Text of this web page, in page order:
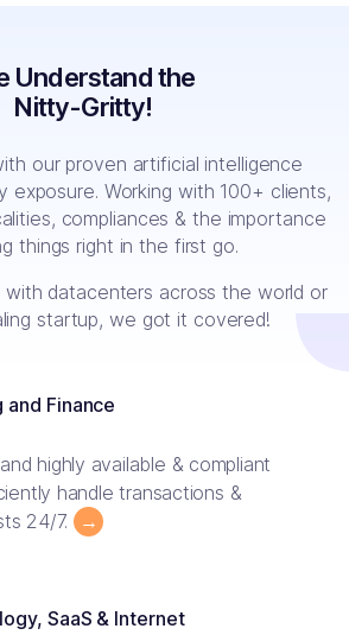
Understand the
Nitty-Gritty!
our proven artificial intelligence
exposure. Working with 100+ clients,
compliances & the importance
things right in the first go.
with datacenters across the world or
startup, we got it covered!
and Finance
highly available & compliant
handle transactions &
24/7.
→
SaaS & Internet